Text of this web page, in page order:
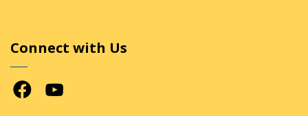
Connect with Us
FacebookYoutube